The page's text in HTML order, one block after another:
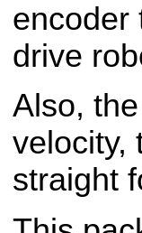
encoder
drive
Also,
velocity,
straight